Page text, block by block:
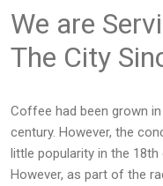
We are
The City
Coffee had been grown
century. However, the
little popularity in the 18th
However, as part of the